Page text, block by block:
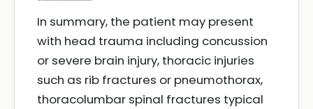
In summary, the patient may present
with head trauma including concussion
or severe brain injury, thoracic injuries
such as rib fractures or pneumothorax,
thoracolumbar spinal fractures typical